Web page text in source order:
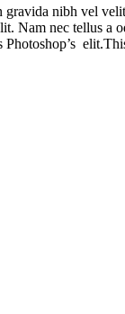
nibh vel
Nam nec tellus a